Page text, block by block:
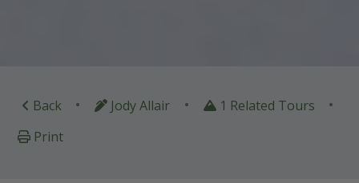
Back • Jody Allair • 1 Related Tours •
Print